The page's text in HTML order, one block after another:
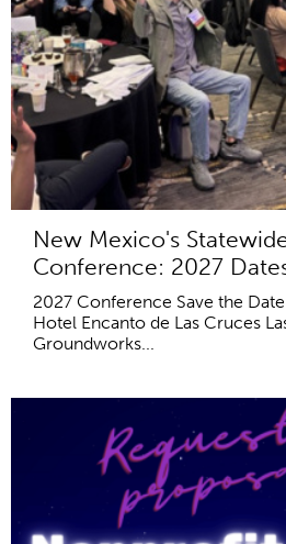
New Mexico's
Conference: 2027
2027 Conference Save the
Hotel Encanto de Las Cruces
Groundworks...